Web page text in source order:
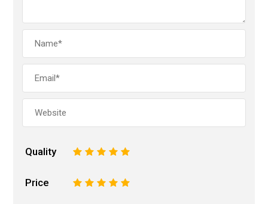
Quality 5
4
3
2
Price 5
4
3
2